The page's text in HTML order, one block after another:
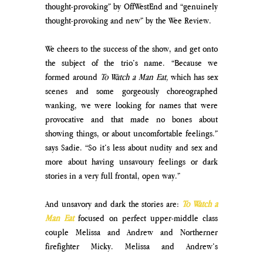
thought-provoking” by OffWestEnd and “genuinely
thought-provoking and new” by the Wee Review.
We cheers to the success of the show, and get onto
the subject of the trio’s name. “Because we
formed around To Watch a Man Eat, which has sex
scenes and some gorgeously choreographed
wanking, we were looking for names that were
provocative and that made no bones about
showing things, or about uncomfortable feelings.”
says Sadie. “So it’s less about nudity and sex and
more about having unsavoury feelings or dark
stories in a very full frontal, open way.”
And unsavory and dark the stories are: To Watch a
Man Eat focused on perfect upper-middle class
couple Melissa and Andrew and Northerner
firefighter Micky. Melissa and Andrew’s